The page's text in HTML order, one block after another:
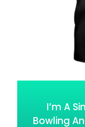
I’m A
Bowling